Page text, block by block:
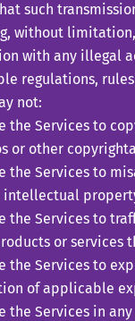
such
without
with any illegal
regulations,
not:
the Services to
or other
the Services to
intellectual
the Services to
or services
the Services to
of applicable
the Services in